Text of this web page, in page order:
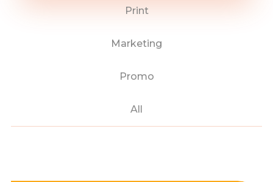
Print
Marketing
Promo
All